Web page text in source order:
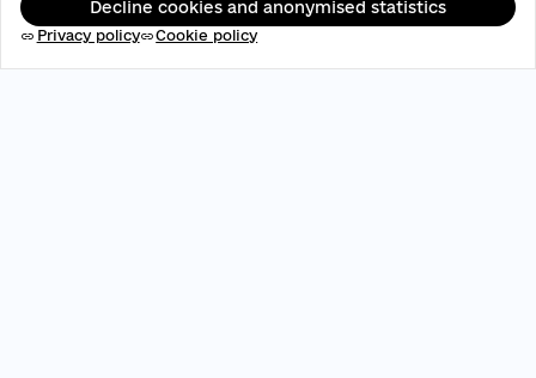
Decline cookies and anonymised statistics
link Privacy policylinkCookie policy